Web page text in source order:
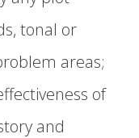
tonal or
areas;
of
and